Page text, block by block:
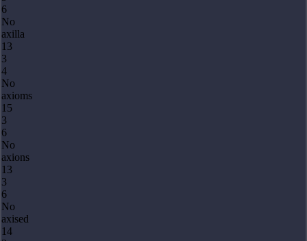
6
No
axilla
13
3
4
No
axioms
15
3
6
No
axions
13
3
6
No
axised
14